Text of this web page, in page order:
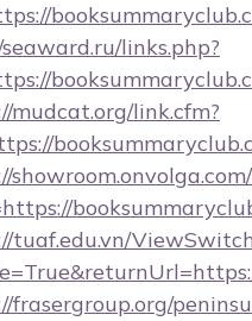
links.php?
mudcat.org/link.cfm?
tuaf.edu.vn/
frasergroup.org/